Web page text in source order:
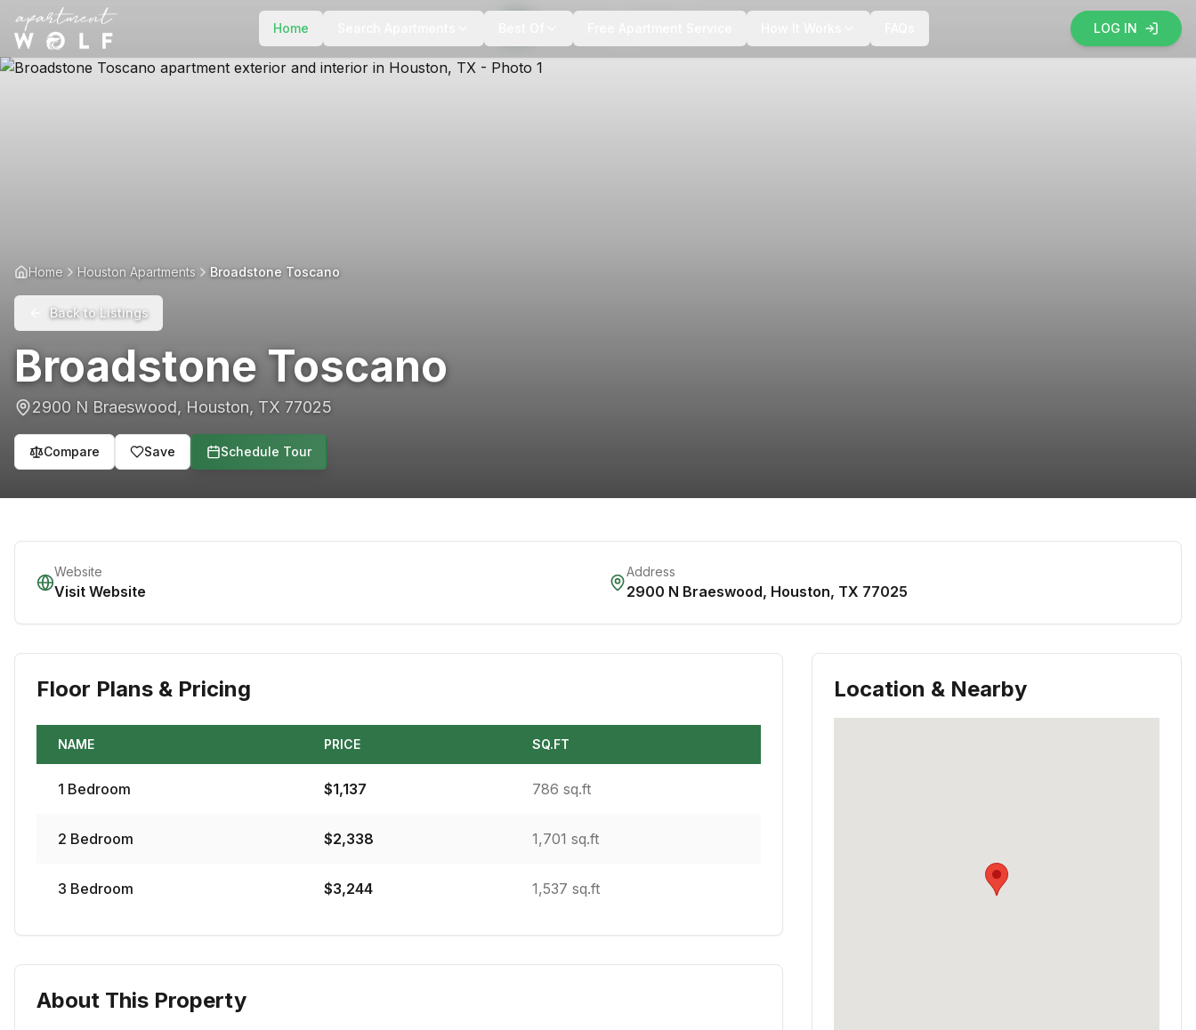
Home LOG IN
Home Houston Apartments Broadstone Toscano
Back to Listings
Broadstone Toscano
2900 N Braeswood, Houston, TX 77025
Compare Save Schedule Tour
Website
Visit Website
Address
2900 N Braeswood, Houston, TX 77025
Floor Plans & Pricing
NAME PRICE SQ.FT
1 Bedroom $1,137 786 sq.ft
2 Bedroom $2,338 1,701 sq.ft
3 Bedroom $3,244 1,537 sq.ft
About This Property
Location & Nearby